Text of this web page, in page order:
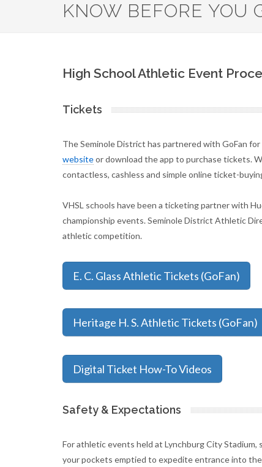
KNOW BEFORE YOU
High School Athletic Event
Tickets
The Seminole District has partnered with GoFan
websiteor download the app to purchase tickets.
contactless, cashless and simple online ticket-
VHSL schools have been a ticketing partner with
championship events. Seminole District Athletic
athletic competition.
E. C. Glass Athletic Tickets (GoFan)
Heritage H. S. Athletic Tickets (GoFan)
Digital Ticket How-To Videos
Safety & Expectations
For athletic events held at Lynchburg City
your pockets emptied to expedite entrance into